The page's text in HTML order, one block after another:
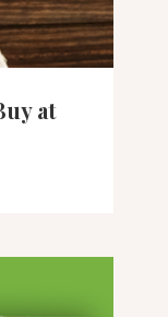
at